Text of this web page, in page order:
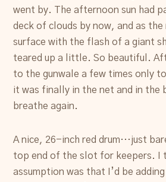
went by. The afternoon sun had
deck of clouds by now, and as the
surface with the flash of a giant
teared up a little. So beautiful.
to the gunwale a few times only
it was finally in the net and in the
breathe again.
A nice, 26-inch red drum…just
top end of the slot for keepers. I
assumption was that I’d be